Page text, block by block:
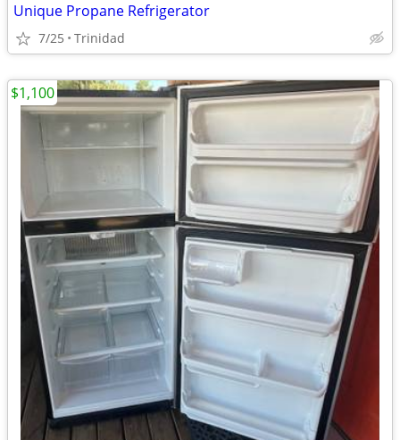
Unique Propane Refrigerator
7/25 Trinidad
$1,100